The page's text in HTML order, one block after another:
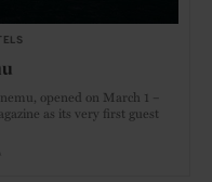
opened on March 1 –
as its very first guest